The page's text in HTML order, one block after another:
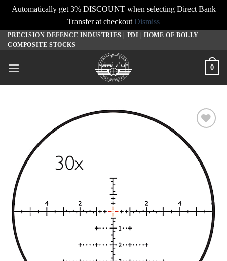
Automatically get 3% DISCOUNT when selecting Direct Bank
Transfer at checkout Dismiss
SkipPRECISION DEFENCE INDUSTRIES | PDI | HOME OF BOLLY
COMPOSITE STOCKS
0
wishlist